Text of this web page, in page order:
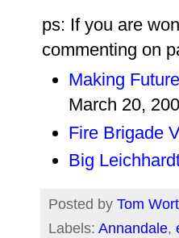
ps: If you are
commenting on
Making
March 20,
Fire Brigade
Big
Posted by Tom
Labels: Annandale,